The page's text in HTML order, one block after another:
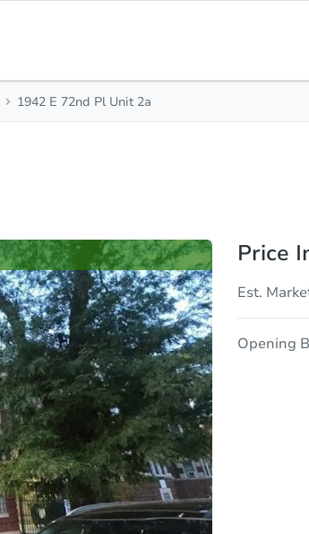
2
1942 E 72nd Pl Unit 2a
Price
Est.
Opening